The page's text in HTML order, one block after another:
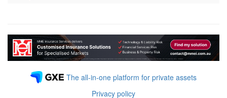
The all-in-one platform for private assets
Privacy policy